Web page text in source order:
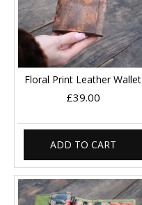
Floral Print Leather Wallet
£39.00
ADD TO CART